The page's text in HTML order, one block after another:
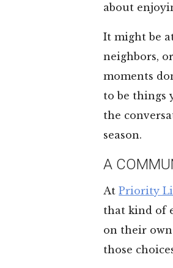
about
It might be
neighbors,
moments
to be things
the
season.
A
AtPriority
that kind of
on their
those